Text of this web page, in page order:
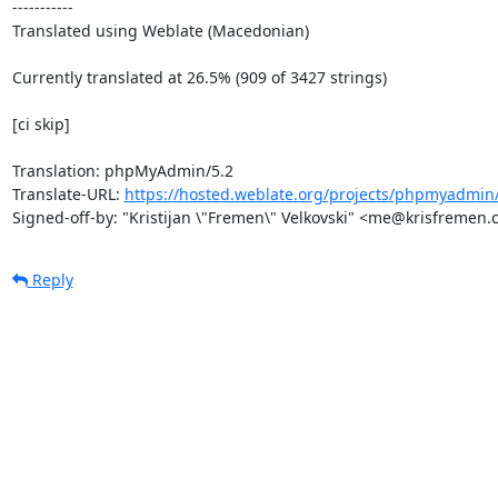
-----------
Translated using Weblate (Macedonian)
Currently translated at 26.5% (909 of 3427 strings)
[ci skip]
Translation: phpMyAdmin/5.2
Translate-URL: https://hosted.weblate.org/projects/
Signed-off-by: "Kristijan \"Fremen\" Velkovski"
Reply